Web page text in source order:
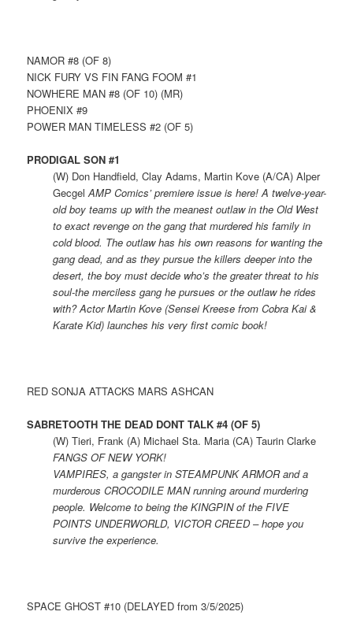
NAMOR #8 (OF 8)
NICK FURY VS FIN FANG FOOM #1
NOWHERE MAN #8 (OF 10) (MR)
PHOENIX #9
POWER MAN TIMELESS #2 (OF 5)
PRODIGAL SON #1
(W) Don Handfield, Clay Adams, Martin Kove (A/CA) Alper
Gecgel AMP Comics’ premiere issue is here! A twelve-year-
old boy teams up with the meanest outlaw in the Old West
to exact revenge on the gang that murdered his family in
cold blood. The outlaw has his own reasons for wanting the
gang dead, and as they pursue the killers deeper into the
desert, the boy must decide who’s the greater threat to his
soul-the merciless gang he pursues or the outlaw he rides
with? Actor Martin Kove (Sensei Kreese from Cobra Kai &
Karate Kid) launches his very first comic book!
RED SONJA ATTACKS MARS ASHCAN
SABRETOOTH THE DEAD DONT TALK #4 (OF 5)
(W) Tieri, Frank (A) Michael Sta. Maria (CA) Taurin Clarke
FANGS OF NEW YORK!
VAMPIRES, a gangster in STEAMPUNK ARMOR and a
murderous CROCODILE MAN running around murdering
people. Welcome to being the KINGPIN of the FIVE
POINTS UNDERWORLD, VICTOR CREED – hope you
survive the experience.
SPACE GHOST #10 (DELAYED from 3/5/2025)